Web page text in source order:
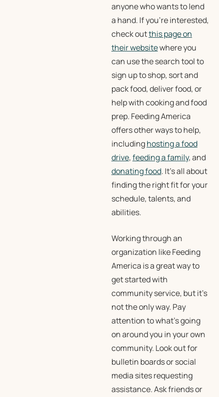
anyone who wants to lend
a hand. If you’re interested,
check outthis page on
their websitewhere you
can use the search tool to
sign up to shop, sort and
pack food, deliver food, or
help with cooking and food
prep. Feeding America
offers other ways to help,
includinghosting a food
drive,feeding a family, and
donating food. It’s all about
finding the right fit for your
schedule, talents, and
abilities.
Working through an
organization like Feeding
America is a great way to
get started with
community service, but it’s
not the only way. Pay
attention to what’s going
on around you in your own
community. Look out for
bulletin boards or social
media sites requesting
assistance. Ask friends or